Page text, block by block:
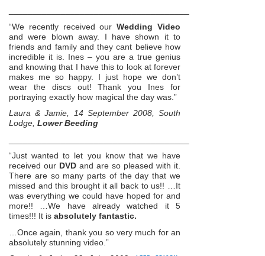
“We recently received ourWedding Video
and were blown away. I have shown it to
friends and family and they cant believe how
incredible it is. Ines – you are a true genius
and knowing that I have this to look at forever
makes me so happy. I just hope we don’t
wear the discs out! Thank you Ines for
portraying exactly how magical the day was.”
Laura & Jamie, 14 September 2008, South
Lodge, Lower Beeding
“Just wanted to let you know that we have
received our DVD and are so pleased with it.
There are so many parts of the day that we
missed and this brought it all back to us!! …It
was everything we could have hoped for and
more!! …We have already watched it 5
times!!! It is absolutely fantastic.
…Once again, thank you so very much for an
absolutely stunning video.”